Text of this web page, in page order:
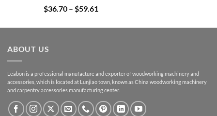
Rated5.00
out of 5
$36.70 – $59.61
ABOUT US
Leabon is a professional manufacture and exporter of woodworking machinery and
accessories, which is located at Lunjiao town, known as China woodworking machinery
and carpentry accessories manufacturing center.